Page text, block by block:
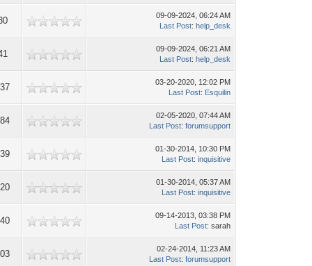
09-09-2024, 06:24 AM
Last Post:help_desk
09-09-2024, 06:21 AM
Last Post:help_desk
03-20-2020, 12:02 PM
Last Post: Esquilin
02-05-2020, 07:44 AM
Last Post:forumsupport
01-30-2014, 10:30 PM
Last Post:inquisitive
01-30-2014, 05:37 AM
Last Post:inquisitive
09-14-2013, 03:38 PM
Last Post: sarah
02-24-2014, 11:23 AM
Last Post:forumsupport